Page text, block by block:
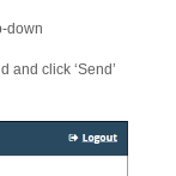
down
and click ‘Send’